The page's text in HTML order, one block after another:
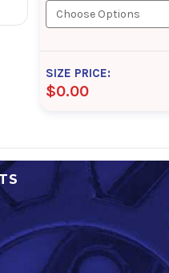
SIZE PRICE:
$0.00